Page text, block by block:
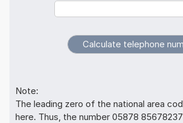
Note:
The leading zero of the national area
here. Thus, the number 05878